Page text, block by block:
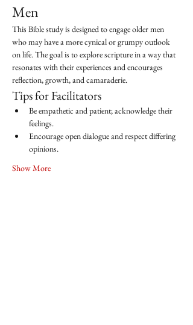
Men
This Bible study is designed to engage older men
who may have a more cynical or grumpy outlook
on life. The goal is to explore scripture in a way that
resonates with their experiences and encourages
reflection, growth, and camaraderie.
Tips for Facilitators
Be empathetic and patient; acknowledge their
feelings.
Encourage open dialogue and respect differing
opinions.
Show More